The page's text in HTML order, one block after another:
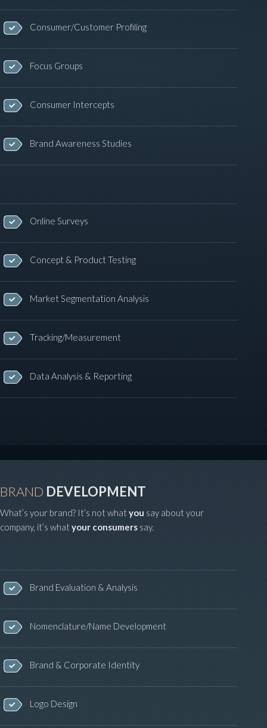
Consumer/Customer Profiling
Focus Groups
Consumer Intercepts
Brand Awareness Studies
Online Surveys
Concept & Product Testing
Market Segmentation Analysis
Tracking/Measurement
Data Analysis & Reporting
BRAND DEVELOPMENT
What’s your brand? It’s not what you say about your
company, it’s what your consumers say.
Brand Evaluation & Analysis
Nomenclature/Name Development
Brand & Corporate Identity
Logo Design